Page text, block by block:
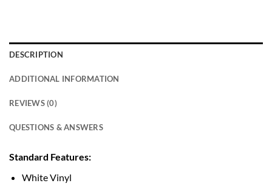
DESCRIPTION
ADDITIONAL INFORMATION
REVIEWS (0)
QUESTIONS & ANSWERS
Standard Features:
White Vinyl